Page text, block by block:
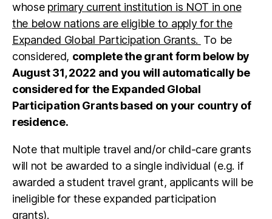
whose primary current institution is NOT in one
the below nations are eligible to apply for the
Expanded Global Participation Grants. To be
considered, complete the grant form below by
August 31, 2022 and you will automatically be
considered for the Expanded Global
Participation Grants based on your country of
residence.
Note that multiple travel and/or child-care grants
will not be awarded to a single individual (e.g. if
awarded a student travel grant, applicants will be
ineligible for these expanded participation
grants).